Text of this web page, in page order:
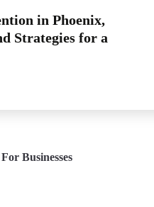
in Phoenix,
Strategies for a
Businesses